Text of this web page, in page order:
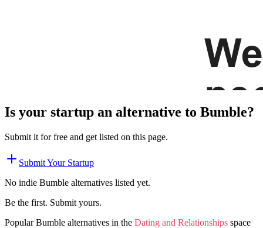
Is your startup an alternative to Bumble?
Submit it for free and get listed on this page.
Submit Your Startup
No indie Bumble alternatives listed yet.
Be the first. Submit yours.
PopularBumble alternatives in the Dating and Relationships space